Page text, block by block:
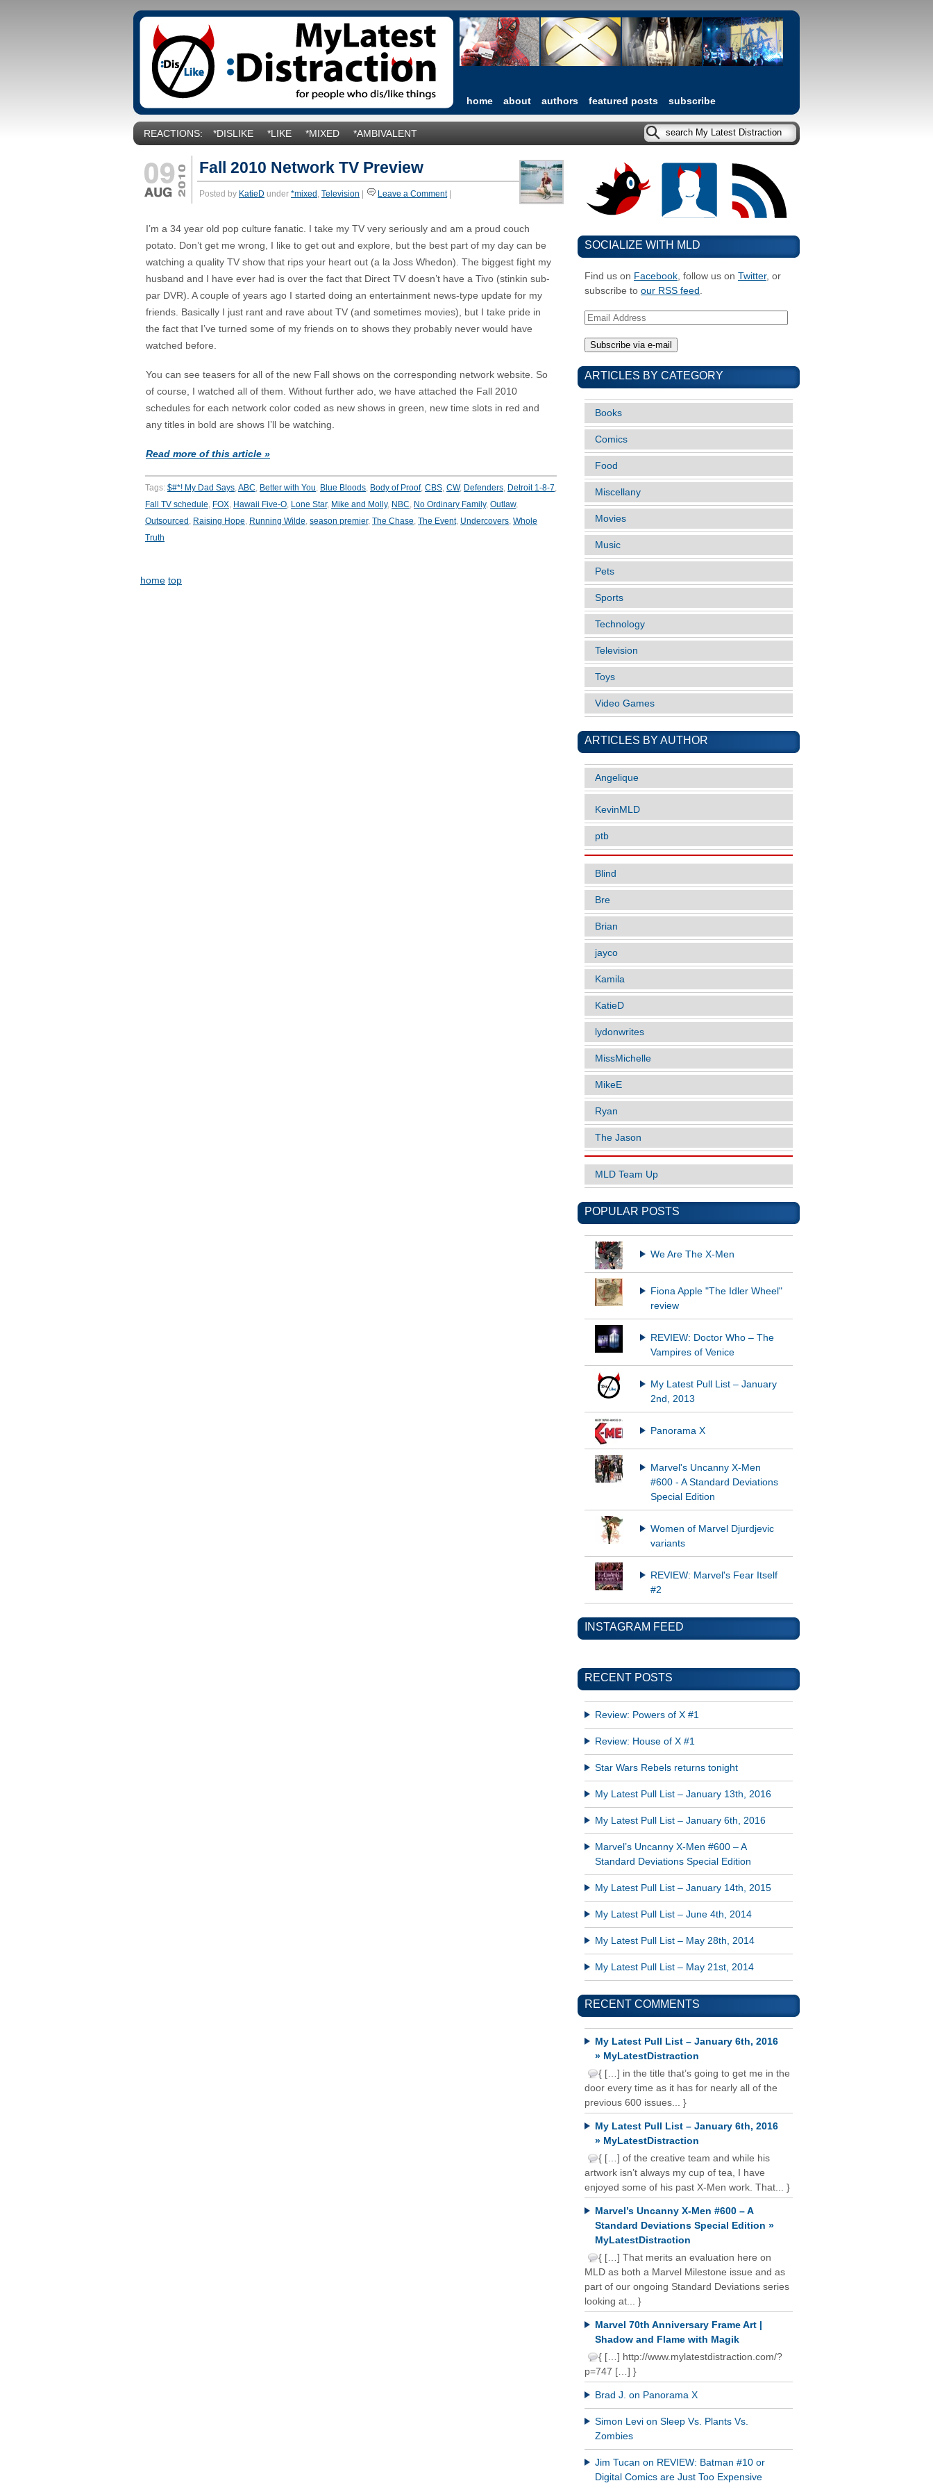
home about authors featured posts subscribe
REACTIONS: *DISLIKE *LIKE *MIXED *AMBIVALENT
Fall 2010 Network TV Preview
Posted by KatieD under *mixed , Television Leave a Comment|
I’m a 34 year old pop culture fanatic. I take my TV very seriously and am a proud couch
potato. Don’t get me wrong, I like to get out and explore, but the best part of my day can be
watching a quality TV show that rips your heart out (a la Joss Whedon). The biggest fight my
husband and I have ever had is over the fact that Direct TV doesn’t have a Tivo (stinkin sub-
par DVR). A couple of years ago I started doing an entertainment news-type update for my
friends. Basically I just rant and rave about TV (and sometimes movies), but I take pride in
the fact that I’ve turned some of my friends on to shows they probably never would have
watched before.
You can see teasers for all of the new Fall shows on the corresponding network website. So
of course, I watched all of them. Without further ado, we have attached the Fall 2010
schedules for each network color coded as new shows in green, new time slots in red and
any titles in bold are shows I’ll be watching.
Read more of this article »
Tags: $#*! My Dad Says,ABC, Better with You, Blue Bloods, Body of Proof, CBS, CW, Defenders, Detroit 1-8-7,
Fall TV schedule, FOX, Hawaii Five-O, Lone Star, Mike and Molly, NBC, No Ordinary Family, Outlaw,
Outsourced , Raising Hope, Running Wilde, season premier, The Chase, The Event, Undercovers, Whole
Truth
home top
SOCIALIZE WITH MLD
Find us on Facebook, follow us on Twitter, or
subscribe to our RSS feed .
Email
ARTICLES BY CATEGORY
Books
Comics
Food
Miscellany
Movies
Music
Pets
Sports
Technology
Television
Toys
Video Games
ARTICLES BY AUTHOR
Angelique
KevinMLD
ptb
Blind
Bre
Brian
jayco
Kamila
KatieD
lydonwrites
MissMichelle
MikeE
Ryan
The Jason
MLD Team Up
POPULAR POSTS
We Are The X-Men
Fiona Apple "The Idler Wheel"
review‏
REVIEW: Doctor Who – The
Vampires of Venice
My Latest Pull List – January
2nd, 2013
Panorama X
Marvel's Uncanny X-Men
#600 - A Standard Deviations
Special Edition
Women of Marvel Djurdjevic
variants
REVIEW: Marvel's Fear Itself
#2
INSTAGRAM FEED
RECENT POSTS
Review: Powers of X #1
Review: House of X #1
Star Wars Rebels returns tonight
My Latest Pull List – January 13th, 2016
My Latest Pull List – January 6th, 2016
Marvel’s Uncanny X-Men #600 – A
Standard Deviations Special Edition
My Latest Pull List – January 14th, 2015
My Latest Pull List – June 4th, 2014
My Latest Pull List – May 28th, 2014
My Latest Pull List – May 21st, 2014
RECENT COMMENTS
My Latest Pull List – January 6th, 2016
» MyLatestDistraction
{ […] in the title that’s going to get me in the
door every time as it has for nearly all of the
previous 600 issues... }
My Latest Pull List – January 6th, 2016
» MyLatestDistraction
{ […] of the creative team and while his
artwork isn’t always my cup of tea, I have
enjoyed some of his past X-Men work. That... }
Marvel’s Uncanny X-Men #600 – A
Standard Deviations Special Edition »
MyLatestDistraction
{ […] That merits an evaluation here on
MLD as both a Marvel Milestone issue and as
part of our ongoing Standard Deviations series
looking at... }
Marvel 70th Anniversary Frame Art |
Shadow and Flame with Magik
{ […] http://www.mylatestdistraction.com/?
p=747 […] }
Brad J. on Panorama X
Simon Levi on Sleep Vs. Plants Vs.
Zombies
Jim Tucan on REVIEW: Batman #10 or
Digital Comics are Just Too Expensive